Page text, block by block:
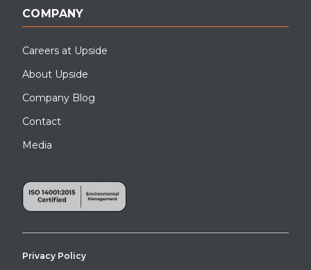
COMPANY
Careers at Upside
About Upside
Company Blog
Contact
Media
Privacy Policy